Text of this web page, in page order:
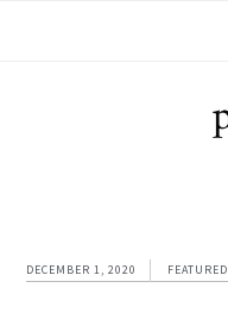
DECEMBER 1, 2020 FEATURED